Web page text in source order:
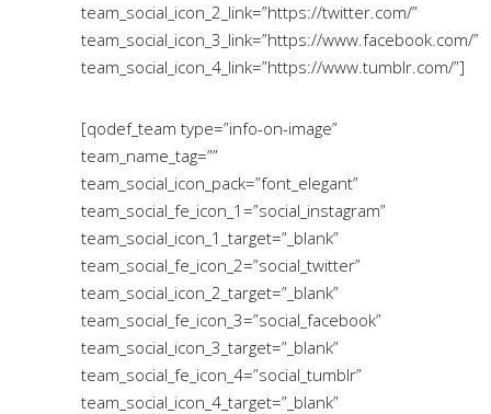
team_social_icon_2_link=”https://twitter.com/”
team_social_icon_3_link=”https://www.facebook.com/”
team_social_icon_4_link=”https://www.tumblr.com/”]
[qodef_team type=”info-on-image”
team_name_tag=””
team_social_icon_pack=”font_elegant”
team_social_fe_icon_1=”social_instagram”
team_social_icon_1_target=”_blank”
team_social_fe_icon_2=”social_twitter”
team_social_icon_2_target=”_blank”
team_social_fe_icon_3=”social_facebook”
team_social_icon_3_target=”_blank”
team_social_fe_icon_4=”social_tumblr”
team_social_icon_4_target=”_blank”